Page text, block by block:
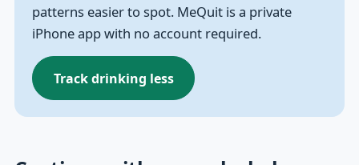
patterns easier to spot. MeQuit is a private
iPhone app with no account required.
Track drinking less